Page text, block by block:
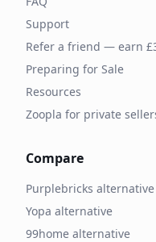
Support
Refer a friend — earn
Preparing for Sale
Resources
Zoopla for private
Compare
Purplebricks alternative
Yopa alternative
99home alternative